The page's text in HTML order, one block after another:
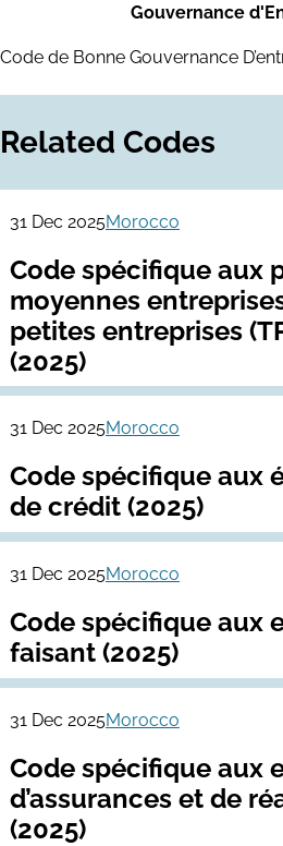
Gouvernance
Code de Bonne Gouvernance
Related Codes
31 Dec 2025Morocco
Code spécifique aux
moyennes
petites entreprises
(2025)
31 Dec 2025Morocco
Code spécifique aux
de crédit (2025)
31 Dec 2025Morocco
Code spécifique aux
faisant (2025)
31 Dec 2025Morocco
Code spécifique aux
d’assurances et de
(2025)